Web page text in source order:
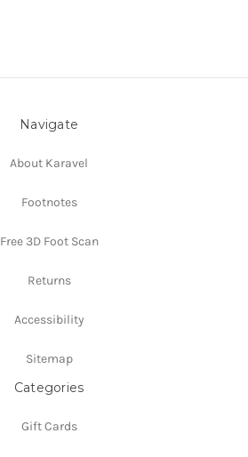
Navigate
About Karavel
Footnotes
Free 3D Foot Scan
Returns
Accessibility
Sitemap
Categories
Gift Cards